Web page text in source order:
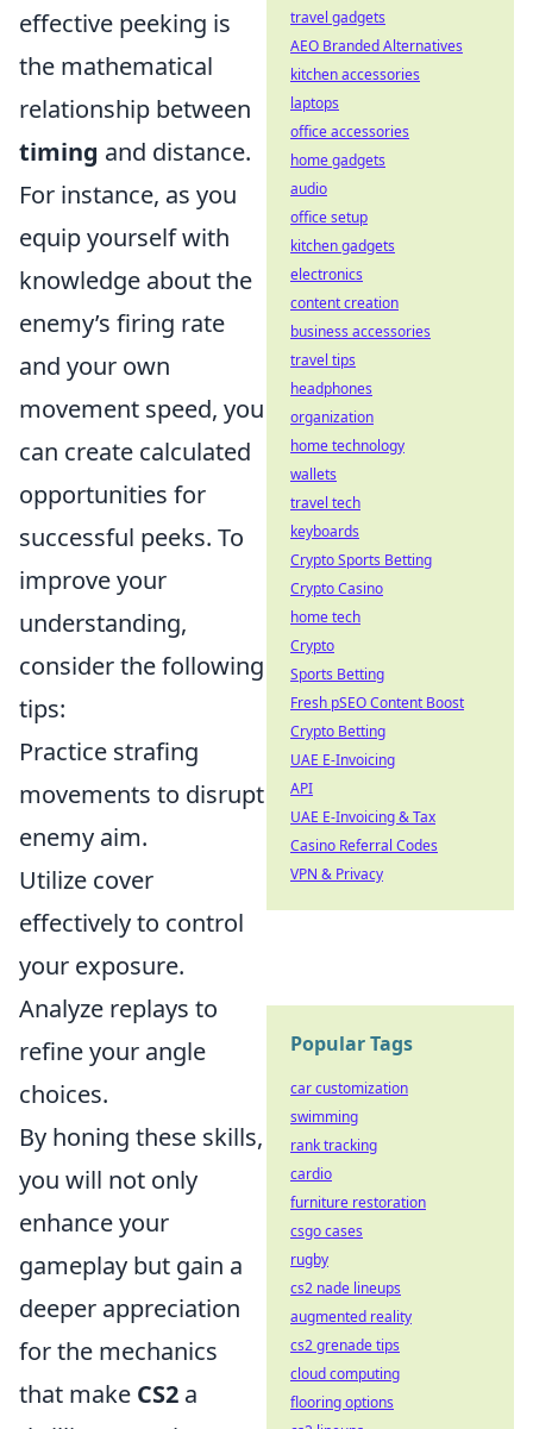
effective peeking is
the mathematical
relationship between
timing and distance.
For instance, as you
equip yourself with
knowledge about the
enemy’s firing rate
and your own
movement speed, you
can create calculated
opportunities for
successful peeks. To
improve your
understanding,
consider the following
tips:
Practice strafing
movements to disrupt
enemy aim.
Utilize cover
effectively to control
your exposure.
Analyze replays to
refine your angle
choices.
By honing these skills,
you will not only
enhance your
gameplay but gain a
deeper appreciation
for the mechanics
that make CS2 a
travel gadgets
AEO Branded Alternatives
kitchen accessories
laptops
office accessories
home gadgets
audio
office setup
kitchen gadgets
electronics
content creation
business accessories
travel tips
headphones
organization
home technology
wallets
travel tech
keyboards
Crypto Sports Betting
Crypto Casino
home tech
Crypto
Sports Betting
Fresh pSEO Content Boost
Crypto Betting
UAE E-Invoicing
API
UAE E-Invoicing & Tax
Casino Referral Codes
VPN & Privacy
Popular Tags
car customization
swimming
rank tracking
cardio
furniture restoration
csgo cases
rugby
cs2 nade lineups
augmented reality
cs2 grenade tips
cloud computing
flooring options